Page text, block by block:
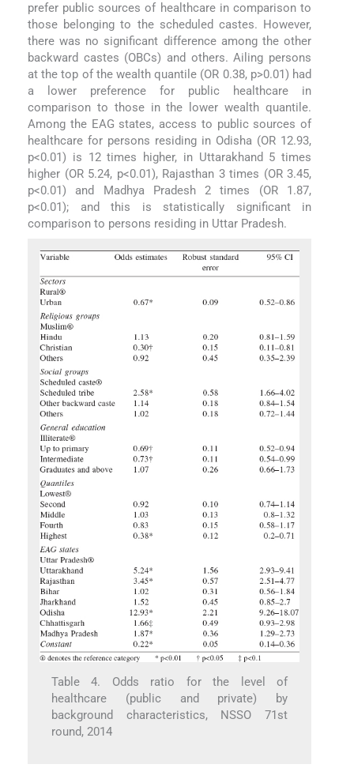
prefer public sources of healthcare in comparison to
those belonging to the scheduled castes. However,
there was no significant difference among the other
backward castes (OBCs) and others. Ailing persons
at the top of the wealth quantile (OR 0.38, p>0.01) had
a lower preference for public healthcare in
comparison to those in the lower wealth quantile.
Among the EAG states, access to public sources of
healthcare for persons residing in Odisha (OR 12.93,
p<0.01) is 12 times higher, in Uttarakhand 5 times
higher (OR 5.24, p<0.01), Rajasthan 3 times (OR 3.45,
p<0.01) and Madhya Pradesh 2 times (OR 1.87,
p<0.01); and this is statistically significant in
comparison to persons residing in Uttar Pradesh.
Table 4. Odds ratio for the level of
healthcare (public and private) by
background characteristics, NSSO 71st
round, 2014